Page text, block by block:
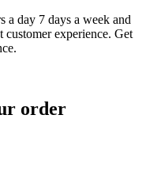
a day 7 days a week and
experience. Get
order